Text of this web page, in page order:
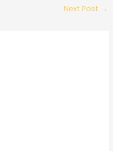
Next Post →